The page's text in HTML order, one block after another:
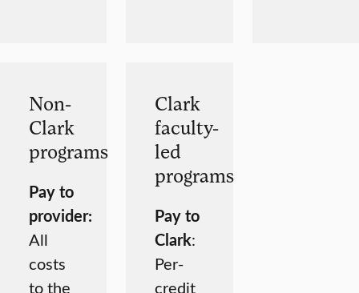
Non-
Clark
programs
Pay to
provider:
All
costs
to the
Clark
faculty-
led
programs
Pay to
Clark:
Per-
credit